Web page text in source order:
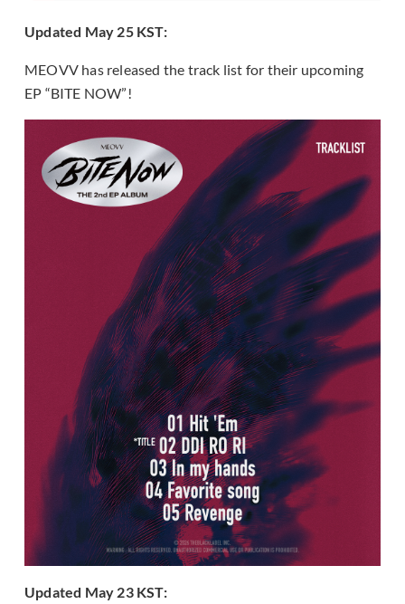
Updated May 25 KST:
MEOVV has released the track list for their upcoming
EP “BITE NOW”!
Updated May 23 KST: